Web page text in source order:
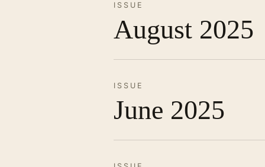
ISSUE
August 2025
ISSUE
June 2025